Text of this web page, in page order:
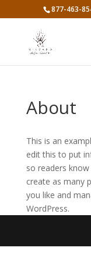
877-463-
About
This is an
edit this to put
so readers
create as many
you like and
WordPress.